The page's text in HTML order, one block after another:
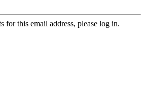
for this email address, please log in.